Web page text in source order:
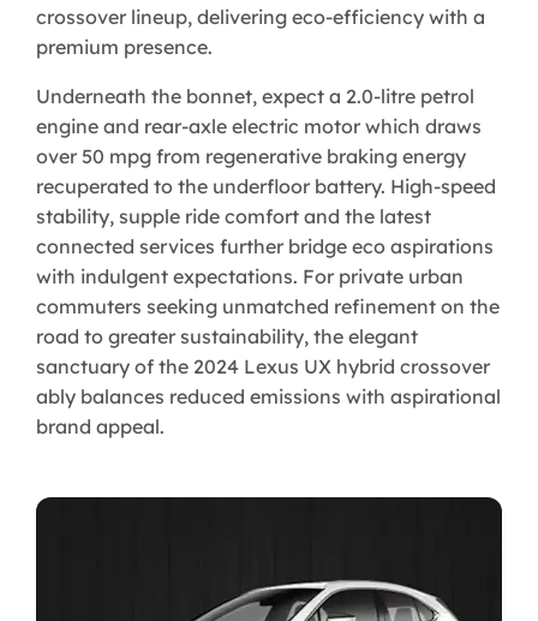
crossover lineup, delivering eco-efficiency with a
premium presence.
Underneath the bonnet, expect a 2.0-litre petrol
engine and rear-axle electric motor which draws
over 50 mpg from regenerative braking energy
recuperated to the underfloor battery. High-speed
stability, supple ride comfort and the latest
connected services further bridge eco aspirations
with indulgent expectations. For private urban
commuters seeking unmatched refinement on the
road to greater sustainability, the elegant
sanctuary of the 2024 Lexus UX hybrid crossover
ably balances reduced emissions with aspirational
brand appeal.